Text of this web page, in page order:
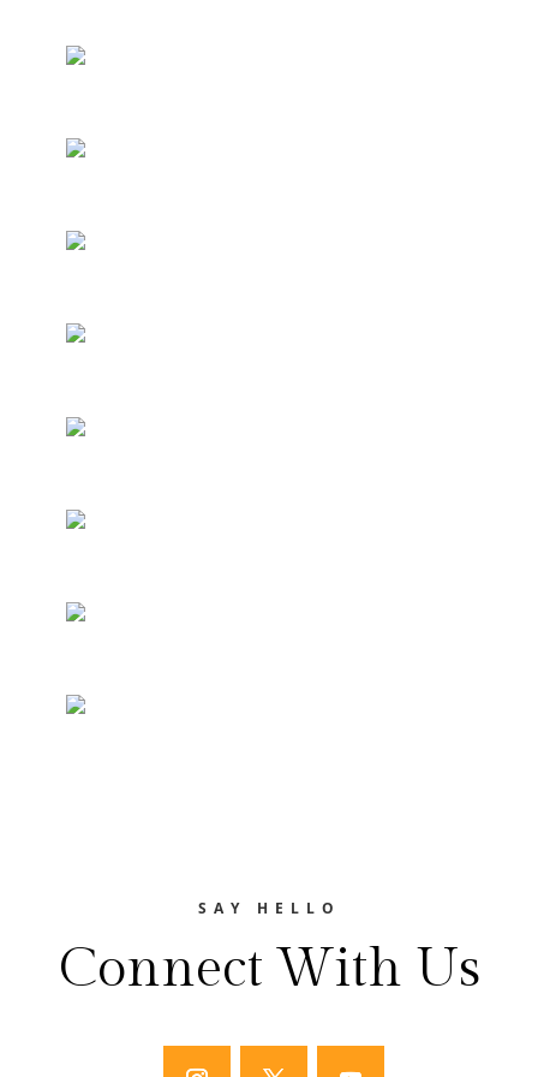
SAY HELLO
Connect With Us